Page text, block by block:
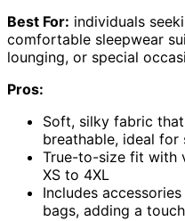
Best For: individuals
comfortable sleepwear
lounging, or special
Pros:
Soft, silky fabric
breathable, ideal for
True-to-size fit with
XS to 4XL
Includes
bags, adding a